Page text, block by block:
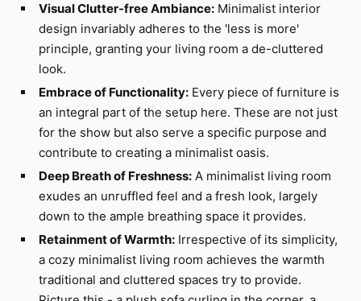
Visual Clutter-free Ambiance:Minimalist interior
design invariably adheres to the 'less is more'
principle, granting your living room a de-cluttered
look.
Embrace of Functionality:Every piece of furniture is
an integral part of the setup here. These are not just
for the show but also serve a specific purpose and
contribute to creating a minimalist oasis.
Deep Breath of Freshness:A minimalist living room
exudes an unruffled feel and a fresh look, largely
down to the ample breathing space it provides.
Retainment of Warmth:Irrespective of its simplicity,
a cozy minimalist living room achieves the warmth
traditional and cluttered spaces try to provide.